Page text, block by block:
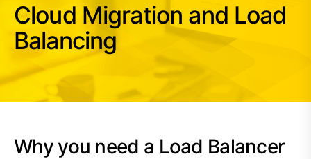
Cloud Migration and Load
Balancing
Why you need a Load Balancer